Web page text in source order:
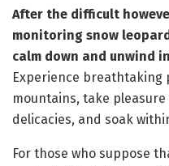
After the difficult
monitoring snow
calm down and unwind
Experience breathtaking
mountains, take
delicacies, and soak
For those who suppose